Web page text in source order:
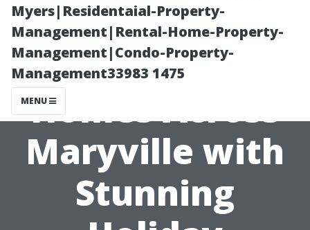
Myers|Residentaial-Property-
Management|Rental-Home-Property-
Management|Condo-Property-
Management33983 1475
MENU
Bringing Joy
and Wonder to
Homes Across
Maryville with
Stunning